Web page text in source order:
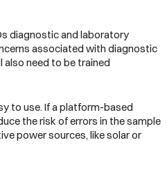
diagnostic and laboratory
associated with diagnostic
need to be trained
to use. If a platform-based
the risk of errors in the sample
power sources, like solar or